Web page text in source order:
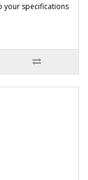
your specifications